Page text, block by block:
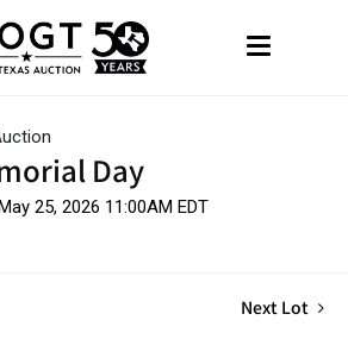
Day
25, 2026 11:00AM EDT
Next Lot